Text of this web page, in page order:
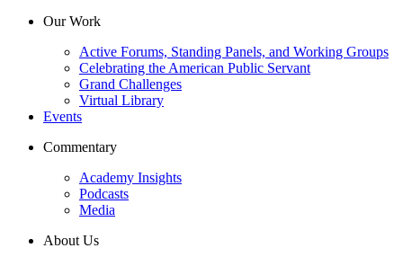
Our Work
Active Forums, Standing Panels, and Working Groups
Celebrating the American Public Servant
Grand Challenges
Virtual Library
Events
Commentary
Academy Insights
Podcasts
Media
About Us